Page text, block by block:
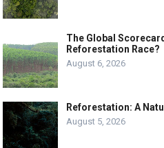
The Global
Reforestation Race?
August 6, 2026
Reforestation: A
August 5, 2026